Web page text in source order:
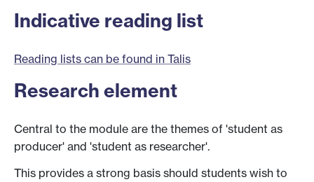
Indicative reading list
Reading lists can be found in Talis
Research element
Central to the module are the themes of 'student as
producer' and 'student as researcher'.
This provides a strong basis should students wish to